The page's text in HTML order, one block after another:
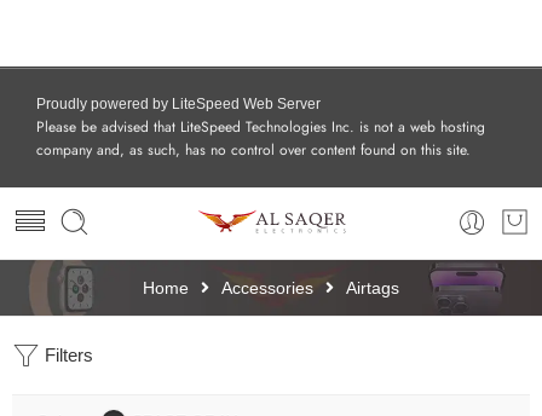
Proudly powered by LiteSpeed Web Server
Please be advised that LiteSpeed Technologies Inc. is not a web hosting
company and, as such, has no control over content found on this site.
Home Accessories Airtags
Filters